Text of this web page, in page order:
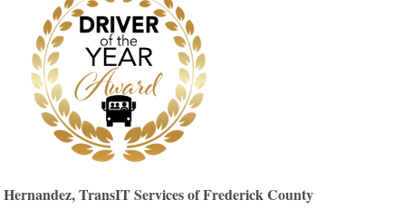
TransIT Services of Frederick County